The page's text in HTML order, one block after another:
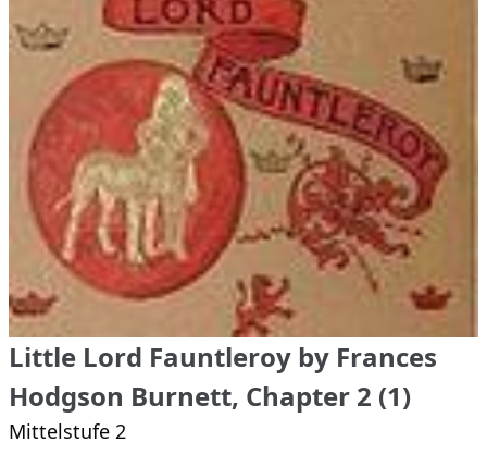
Little Lord Fauntleroy by Frances
Hodgson Burnett, Chapter 2 (1)
Mittelstufe 2